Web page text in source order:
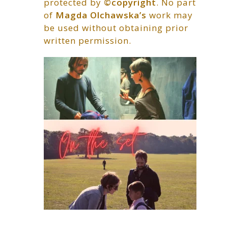
of Magda Olchawska’s work may
be used without obtaining prior
written permission.